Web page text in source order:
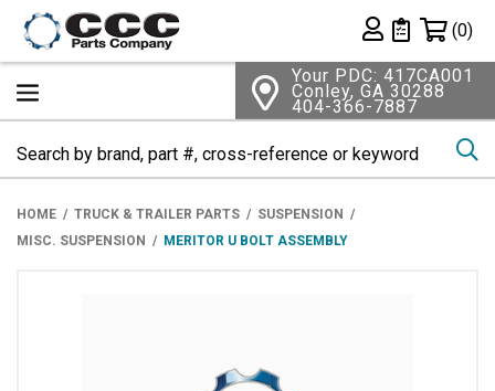
Private List
(0)
Your PDC: 417CA001
Conley, GA 30288
404-366-7887
HOME TRUCK & TRAILER PARTS
SUSPENSION
MISC. SUSPENSION
MERITOR U BOLT ASSEMBLY